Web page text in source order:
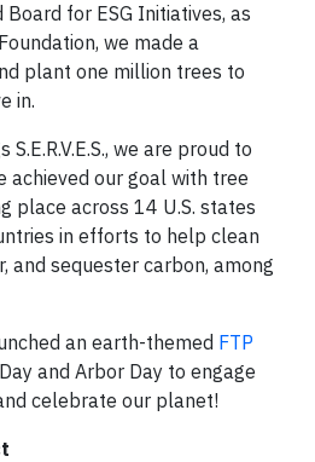
Board for ESG Initiatives, as
we made a
plant one million trees to
in.
we are proud to
achieved our goal with tree
place across 14 U.S. states
in efforts to help clean
and sequester carbon, among
an earth-themed FTP
and Arbor Day to engage
celebrate our planet!